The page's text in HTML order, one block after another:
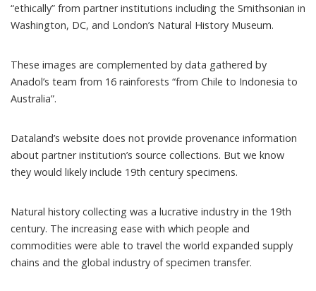
“ethically” from partner institutions including the Smithsonian in
Washington, DC, and London’s Natural History Museum.
These images are complemented by data gathered by
Anadol’s team from 16 rainforests “from Chile to Indonesia to
Australia”.
Dataland’s website does not provide provenance information
about partner institution’s source collections. But we know
they would likely include 19th century specimens.
Natural history collecting was a lucrative industry in the 19th
century. The increasing ease with which people and
commodities were able to travel the world expanded supply
chains and the global industry of specimen transfer.